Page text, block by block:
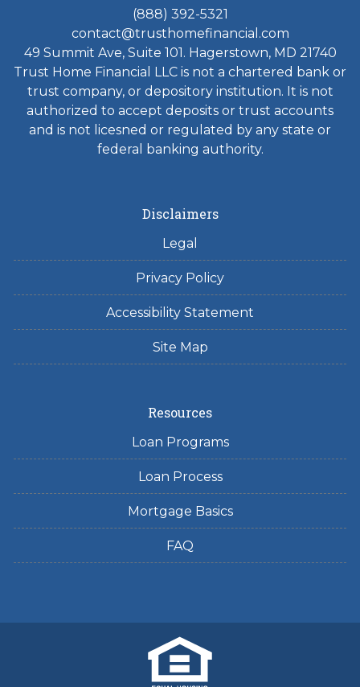
(888) 392-5321
contact@trusthomefinancial.com
49 Summit Ave, Suite 101. Hagerstown, MD 21740
Trust Home Financial LLC is not a chartered bank or
trust company, or depository institution. It is not
authorized to accept deposits or trust accounts
and is not licesned or regulated by any state or
federal banking authority.
Disclaimers
Legal
Privacy Policy
Accessibility Statement
Site Map
Resources
Loan Programs
Loan Process
Mortgage Basics
FAQ